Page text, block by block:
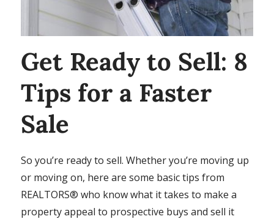
Get Ready to Sell: 8
Tips for a Faster
Sale
So you’re ready to sell. Whether you’re moving up
or moving on, here are some basic tips from
REALTORS® who know what it takes to make a
property appeal to prospective buys and sell it